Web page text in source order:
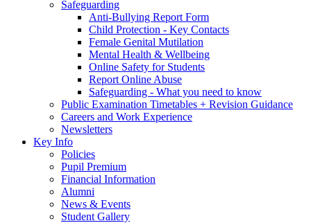
Safeguarding
Anti-Bullying Report Form
Child Protection - Key Contacts
Female Genital Mutilation
Mental Health & Wellbeing
Online Safety for Students
Report Online Abuse
Safeguarding - What you need to know
Public Examination Timetables + Revision Guidance
Careers and Work Experience
Newsletters
Key Info
Policies
Pupil Premium
Financial Information
Alumni
News & Events
Student Gallery